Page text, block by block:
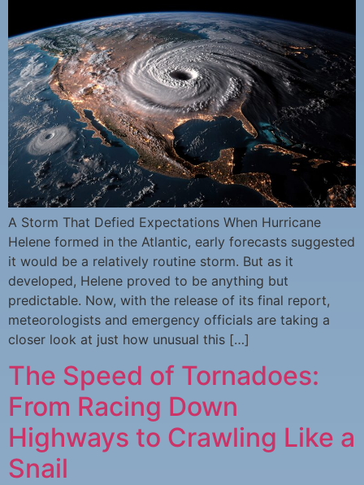
A Storm That Defied Expectations When Hurricane
Helene formed in the Atlantic, early forecasts suggested
it would be a relatively routine storm. But as it
developed, Helene proved to be anything but
predictable. Now, with the release of its final report,
meteorologists and emergency officials are taking a
closer look at just how unusual this […]
The Speed of Tornadoes:
From Racing Down
Highways to Crawling Like a
Snail